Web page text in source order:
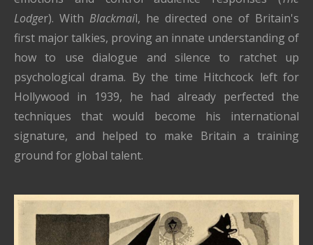
Lodger). With Blackmail, he directed one of Britain's
first major talkies, proving an innate understanding of
how to use dialogue and silence to ratchet up
psychological drama. By the time Hitchcock left for
Hollywood in 1939, he had already perfected the
techniques that would become his international
signature, and helped to make Britain a training
ground for global talent.